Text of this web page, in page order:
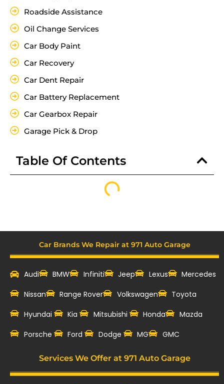
Roadside Assistance
Oil Change Services
Car Body Paint
Car Recovery
Car Dent Repair
Car Battery Replacement
Car Gearbox Repair
Garage Pick & Drop
Table Of Contents
Car Brands We Repair at 971 Auto Garage
Audi BMW Infiniti Jeep Lexus
Mercedes
Nissan
Range Rover Volkswagen
Toyota
Hyundai
Kia Mitsubishi Honda
Mazda
‎Porsche
Ford Dodge MG GMC
Services We Offer at 971 Auto Garage